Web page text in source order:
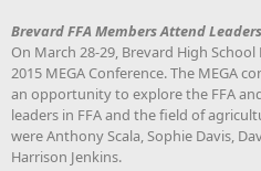
Brevard FFA Members Attend
On March 28-29, Brevard High
2015 MEGA Conference. The MEGA
an opportunity to explore the FFA
leaders in FFA and the field of
were Anthony Scala, Sophie Davis,
Harrison Jenkins.